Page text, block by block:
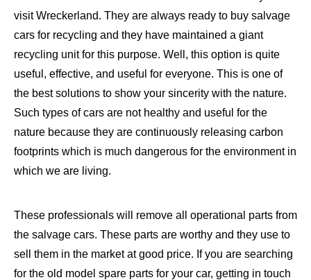
visit Wreckerland. They are always ready to buy salvage
cars for recycling and they have maintained a giant
recycling unit for this purpose. Well, this option is quite
useful, effective, and useful for everyone. This is one of
the best solutions to show your sincerity with the nature.
Such types of cars are not healthy and useful for the
nature because they are continuously releasing carbon
footprints which is much dangerous for the environment in
which we are living.
These professionals will remove all operational parts from
the salvage cars. These parts are worthy and they use to
sell them in the market at good price. If you are searching
for the old model spare parts for your car, getting in touch